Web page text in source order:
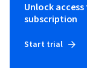
Unlock
subscription
Start trial